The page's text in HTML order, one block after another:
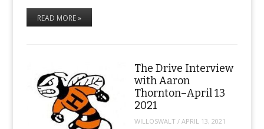
READ MORE »
The Drive Interview
with Aaron
Thornton–April 13
2021
WILLOSWALT / APRIL 13, 2021